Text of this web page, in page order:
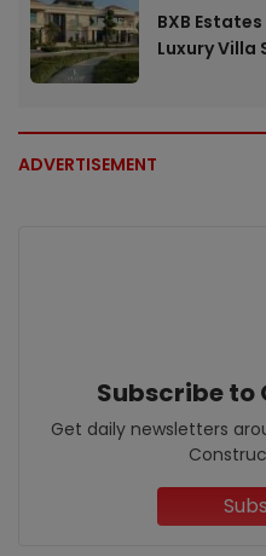
BXB Estates
Luxury Villa
ADVERTISEMENT
Subscribe to
Get daily newsletters